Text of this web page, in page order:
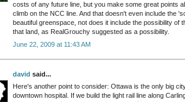
costs of any future line, but you make some great points
climb on the NCC line. And that doesn't even include the
beautiful greenspace, not does it include the possibility of
that land, as RealGrouchy suggested as a possibility.
June 22, 2009 at 11:43 AM
david said...
Here's another point to consider: Ottawa is the only big
downtown hospital. If we build the light rail line along